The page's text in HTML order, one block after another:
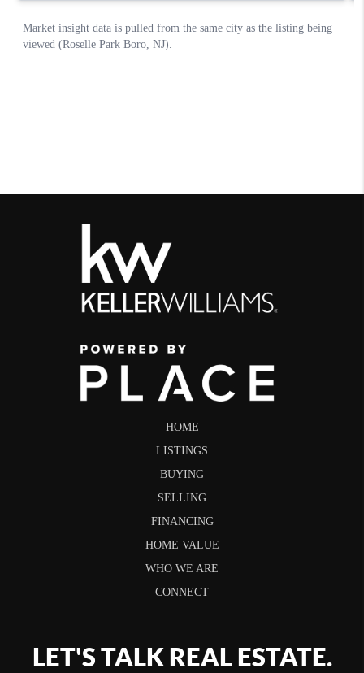
HOME
LISTINGS
BUYING
SELLING
FINANCING
HOME VALUE
WHO WE ARE
CONNECT
LET'S TALK REAL ESTATE.